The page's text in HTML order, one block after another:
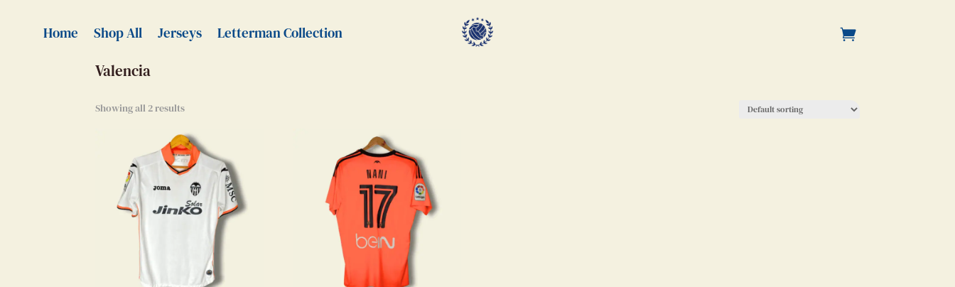
Home Shop All Jerseys Letterman Collection
Home Authentic Jerseys
Valencia
Showing all 2 results